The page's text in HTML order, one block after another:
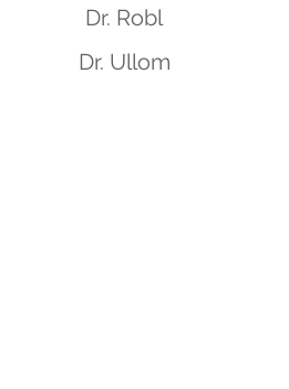
Dr. Robl
Dr. Ullom